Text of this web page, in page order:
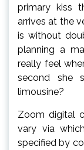
primary kiss
arrives at the
is without
planning a
really feel
second she
limousine?
Zoom digital
vary via
specified by